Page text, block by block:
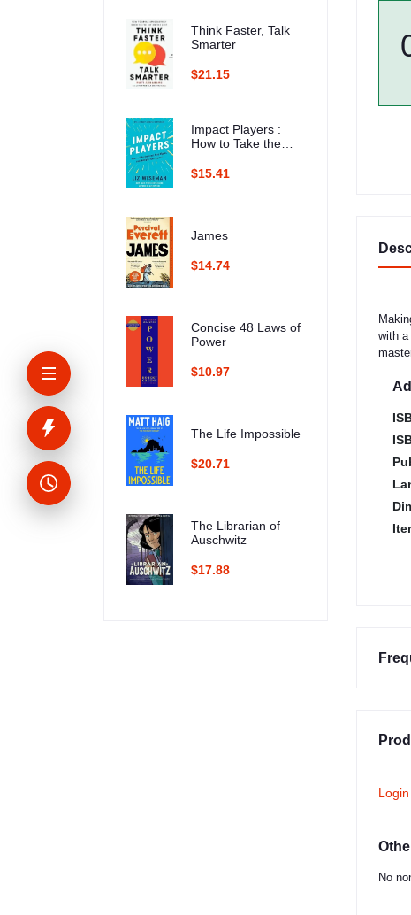
Think Faster, Talk
Smarter
$21.15
Impact Players :
How to Take the
and Multiply Your
$15.41
James
$14.74
Concise 48 Laws of
Power
$10.97
The Life Impossible
$20.71
The Librarian of
Auschwitz
$17.88
with
Login
No